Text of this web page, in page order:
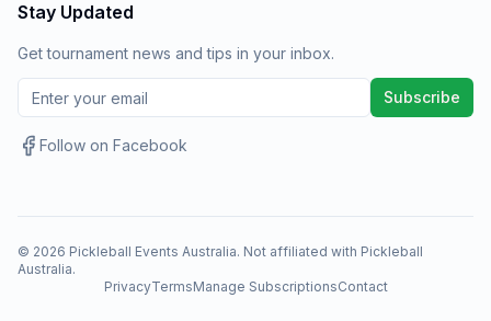
Stay Updated
Get tournament news and tips in your inbox.
Subscribe
Follow on Facebook
© 2026 Pickleball Events Australia. Not affiliated with Pickleball
Australia.
PrivacyTermsManage SubscriptionsContact